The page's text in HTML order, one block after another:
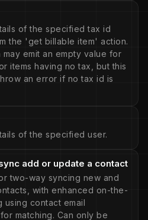
of the specified tax id
the 'get billable item' action.
may emit an empty value for
items having no tax, but this
an error if no tax id is
of the specified user.
add or update a contact
two-way syncing new and
with enhanced on-the-
using contact email
matching. Can only be